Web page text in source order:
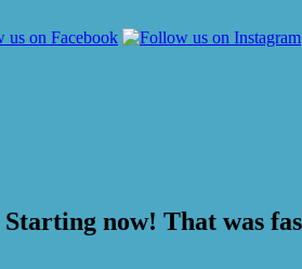
Starting now! That was